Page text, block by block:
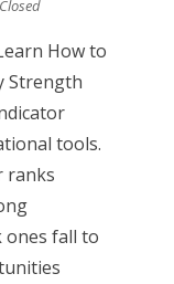
How to
Strength
tools.
ranks
ones fall to